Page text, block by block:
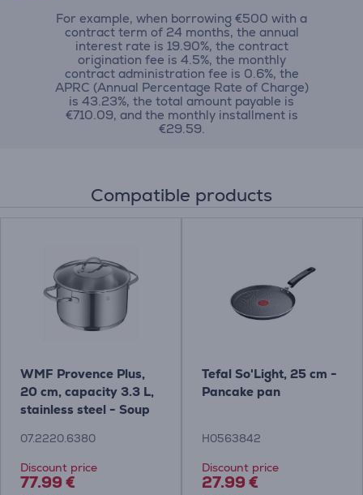
For example, when borrowing €500 with a
contract term of 24 months, the annual
interest rate is 19.90%, the contract
origination fee is 4.5%, the monthly
contract administration fee is 0.6%, the
APRC (Annual Percentage Rate of Charge)
is 43.23%, the total amount payable is
€710.09, and the monthly installment is
€29.59.
Compatible products
WMF Provence Plus,
20 cm, capacity 3.3 L,
stainless steel - Soup
07.2220.6380
Discount price
77.99 €
Tefal So'Light, 25 cm -
Pancake pan
H0563842
Discount price
27.99 €